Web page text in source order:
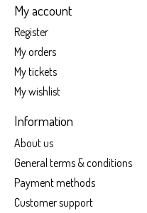
My account
Register
My orders
My tickets
My wishlist
Information
About us
General terms & conditions
Payment methods
Customer support